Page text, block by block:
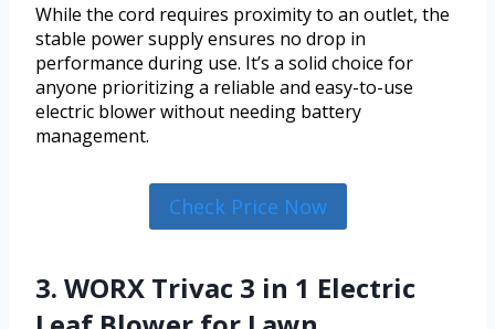
While the cord requires proximity to an outlet, the
stable power supply ensures no drop in
performance during use. It’s a solid choice for
anyone prioritizing a reliable and easy-to-use
electric blower without needing battery
management.
Check Price Now
3. WORX Trivac 3 in 1 Electric